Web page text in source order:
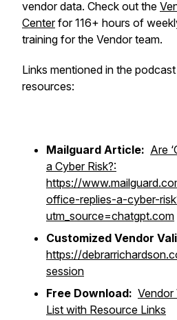
vendor data. Check out the
Centerfor 116+ hours of
training for the Vendor team.
Links mentioned in the
resources:
Mailguard Article: Are
a Cyber Risk?:
https://
office-replies-a-cyber-
utm_source=chatgpt.com
Customized Vendor
https://
session
Free Download: Vendor
List with Resource Links